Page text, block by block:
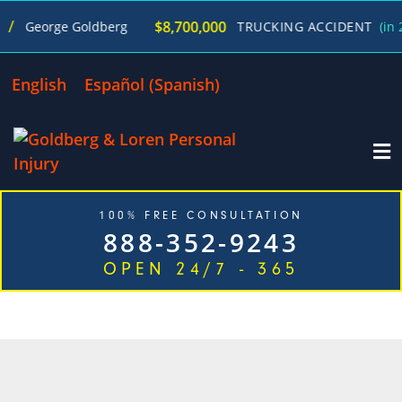
George Goldberg $8,700,000 TRUCKING ACCIDENT (in 270
English Español (Spanish)
100% FREE CONSULTATION
888-352-9243
OPEN 24/7 - 365
CATEGORY: AUTO ACCIDENTS